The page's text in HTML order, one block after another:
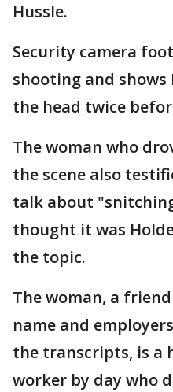
Hussle.
Security camera
shooting and shows
the head twice
The woman who
the scene also
talk about
thought it was
the topic.
The woman, a
name and
the transcripts, is a
worker by day who